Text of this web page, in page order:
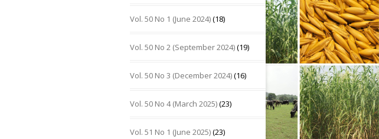
Vol. 50 No 1 (June 2024)(18)
Vol. 50 No 2 (September 2024)(19)
Vol. 50 No 3 (December 2024)(16)
Vol. 50 No 4 (March 2025)(23)
Vol. 51 No 1 (June 2025)(23)